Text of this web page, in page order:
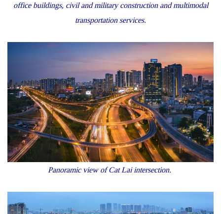
office buildings, civil and military construction and multimodal
transportation services.
Panoramic view of Cat Lai intersection.